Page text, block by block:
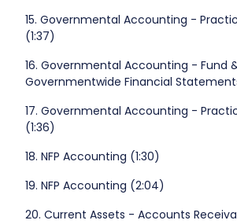
15. Governmental Accounting -
(1:37)
16. Governmental Accounting - Fund
Governmentwide Financial
17. Governmental Accounting -
(1:36)
18. NFP Accounting (1:30)
19. NFP Accounting (2:04)
20. Current Assets - Accounts